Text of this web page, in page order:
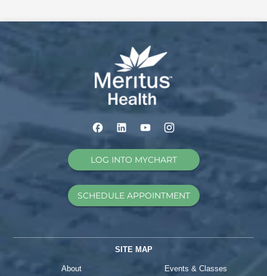
LOG INTO MYCHART
SCHEDULE APPOINTMENT
SITE MAP
About
Events & Classes